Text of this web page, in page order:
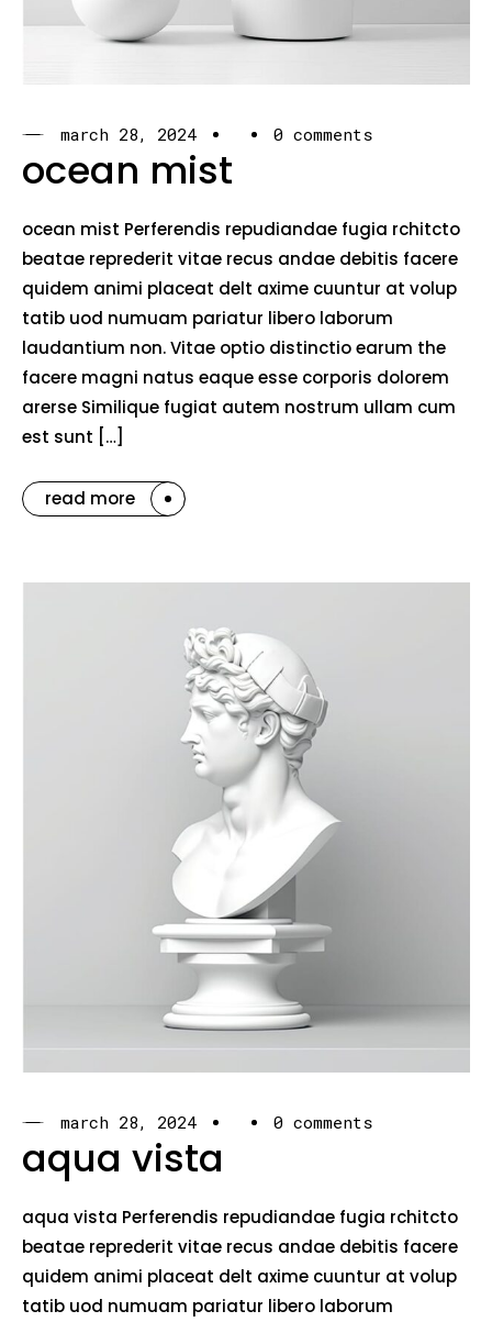
march 28, 2024 0 comments
ocean mist
ocean mist Perferendis repudiandae fugia rchitcto
beatae reprederit vitae recus andae debitis facere
quidem animi placeat delt axime cuuntur at volup
tatib uod numuam pariatur libero laborum
laudantium non. Vitae optio distinctio earum the
facere magni natus eaque esse corporis dolorem
arerse Similique fugiat autem nostrum ullam cum
est sunt […]
read more
march 28, 2024 0 comments
aqua vista
aqua vista Perferendis repudiandae fugia rchitcto
beatae reprederit vitae recus andae debitis facere
quidem animi placeat delt axime cuuntur at volup
tatib uod numuam pariatur libero laborum